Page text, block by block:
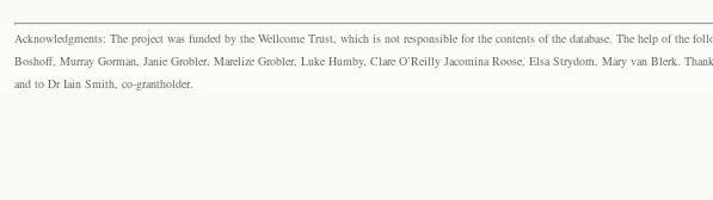
Acknowledgments: The project was funded by the Wellcome Trust, which is not responsible for the contents of the database. The help of the
Boshoff, Murray Gorman, Janie Grobler, Marelize Grobler, Luke Humby, Clare O’Reilly Jacomina Roose, Elsa Strydom, Mary van Blerk.
and to Dr Iain Smith, co-grantholder.